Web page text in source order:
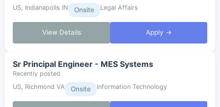
US, Indianapolis IN
Onsite Legal Affairs
View Details Apply →
Sr Principal Engineer - MES Systems
Recently posted
US, Richmond VA
Onsite Information Technology